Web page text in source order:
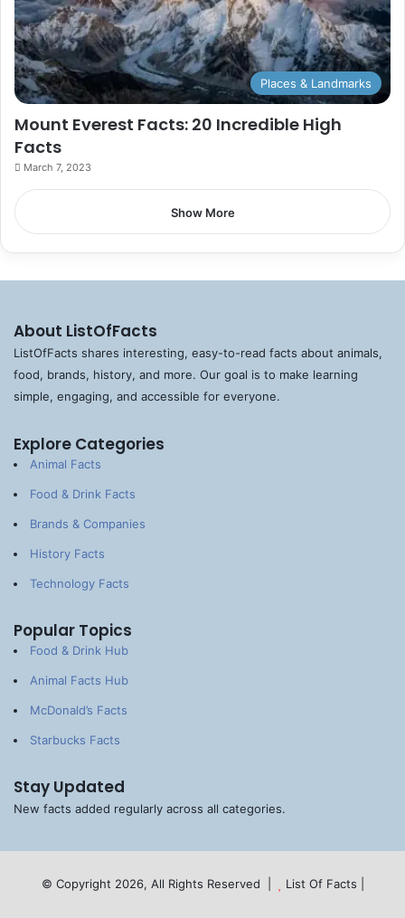
Places & Landmarks
Mount Everest Facts: 20 Incredible High
Facts
March 7, 2023
Show More
About ListOfFacts
ListOfFacts shares interesting, easy-to-read facts about animals,
food, brands, history, and more. Our goal is to make learning
simple, engaging, and accessible for everyone.
Explore Categories
Animal Facts
Food & Drink Facts
Brands & Companies
History Facts
Technology Facts
Popular Topics
Food & Drink Hub
Animal Facts Hub
McDonald’s Facts
Starbucks Facts
Stay Updated
New facts added regularly across all categories.
© Copyright 2026, All Rights Reserved | List Of Facts